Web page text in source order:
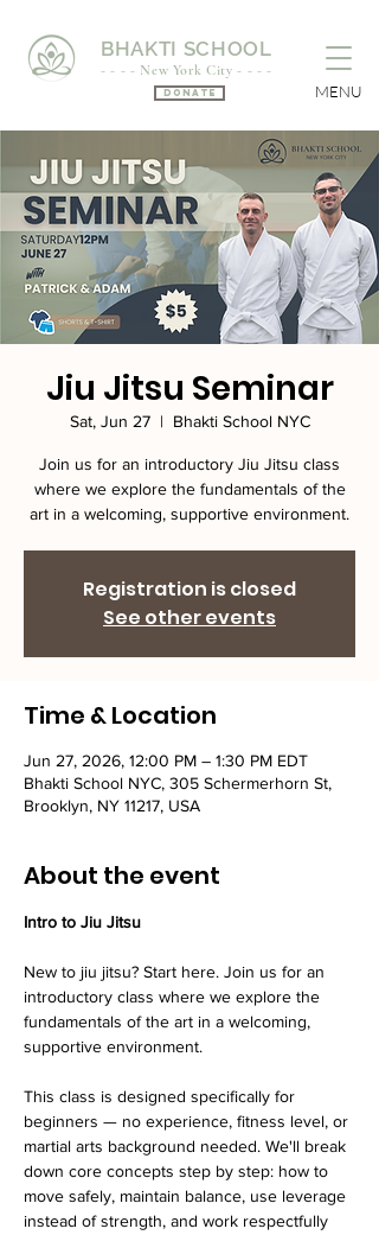
BHAKTI SCHOOL
- - - - New York City - - - -
Donate MENU
Jiu Jitsu Seminar
Sat, Jun 27
  |
Bhakti School NYC
Join us for an introductory Jiu Jitsu class
where we explore the fundamentals of the
art in a welcoming, supportive environment.
Registration is closed
See other events
Time & Location
Jun 27, 2026, 12:00 PM – 1:30 PM EDT
Bhakti School NYC, 305 Schermerhorn St,
Brooklyn, NY 11217, USA
About the event
Intro to Jiu Jitsu
New to jiu jitsu? Start here. Join us for an
introductory class where we explore the
fundamentals of the art in a welcoming,
supportive environment.
This class is designed specifically for
beginners — no experience, fitness level, or
martial arts background needed. We'll break
down core concepts step by step: how to
move safely, maintain balance, use leverage
instead of strength, and work respectfully